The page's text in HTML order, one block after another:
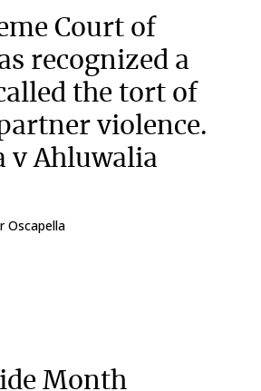
Court of
recognized a
the tort of
violence.
v Ahluwalia
Oscapella
Month